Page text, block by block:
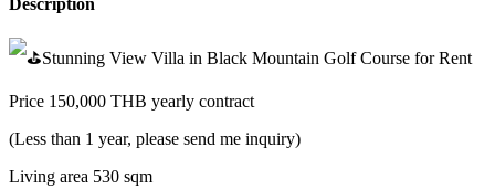
Description
Stunning View Villa in Black Mountain Golf Course for Rent
Price 150,000 THB yearly contract
(Less than 1 year, please send me inquiry)
Living area 530 sqm